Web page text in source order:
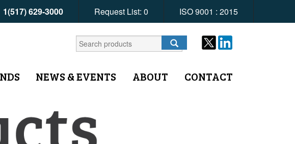
1(517) 629-3000 Request List: 0 ISO 9001 : 2015
NEWS & EVENTS ABOUT CONTACT